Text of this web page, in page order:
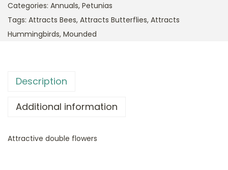
Categories: Annuals, Petunias
Tags: Attracts Bees, Attracts Butterflies, Attracts
Hummingbirds, Mounded
Description
Additional information
Attractive double flowers